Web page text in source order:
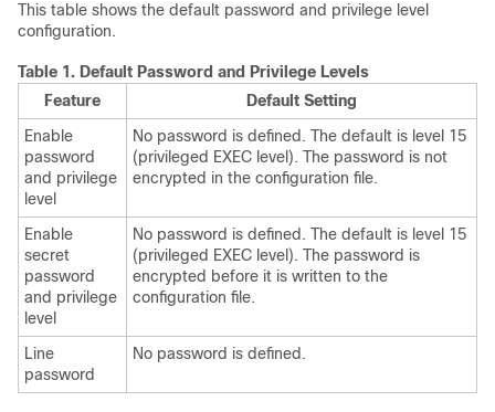
This table shows the default password and privilege level
configuration.
Table 1. Default Password and Privilege Levels
Feature
Default Setting
Enable
password
and privilege
level
No password is defined. The default is level 15
(privileged EXEC level). The password is not
encrypted in the configuration file.
Enable
secret
password
and privilege
level
No password is defined. The default is level 15
(privileged EXEC level). The password is
encrypted before it is written to the
configuration file.
Line
password
No password is defined.